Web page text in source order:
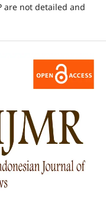
are not detailed and